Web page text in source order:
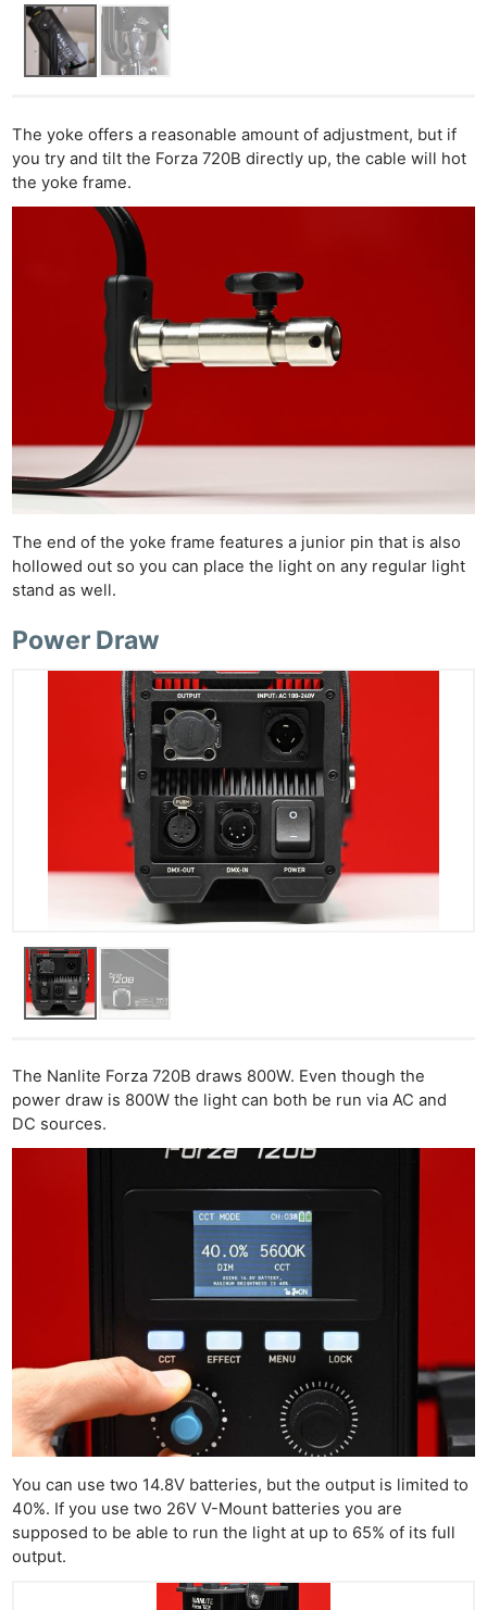
The yoke offers a reasonable amount of adjustment, but if
you try and tilt the Forza 720B directly up, the cable will hot
the yoke frame.
The end of the yoke frame features a junior pin that is also
hollowed out so you can place the light on any regular light
stand as well.
Power Draw
The Nanlite Forza 720B draws 800W. Even though the
power draw is 800W the light can both be run via AC and
DC sources.
You can use two 14.8V batteries, but the output is limited to
40%. If you use two 26V V-Mount batteries you are
supposed to be able to run the light at up to 65% of its full
output.